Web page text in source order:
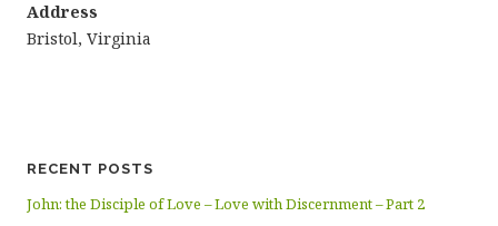
Address
Bristol, Virginia
RECENT POSTS
John: the Disciple of Love – Love with Discernment – Part 2